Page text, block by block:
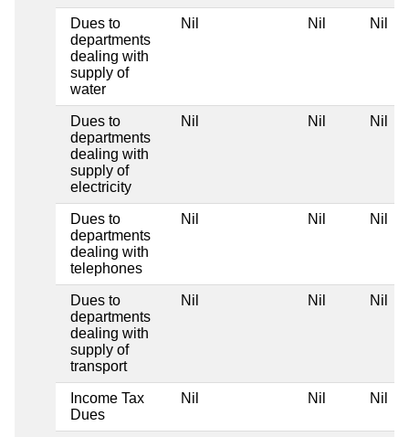
Dues to
departments
dealing with
supply of
water
Nil Nil Nil
Dues to
departments
dealing with
supply of
electricity
Nil Nil Nil
Dues to
departments
dealing with
telephones
Nil Nil Nil
Dues to
departments
dealing with
supply of
transport
Nil Nil Nil
Income Tax
Dues
Nil Nil Nil